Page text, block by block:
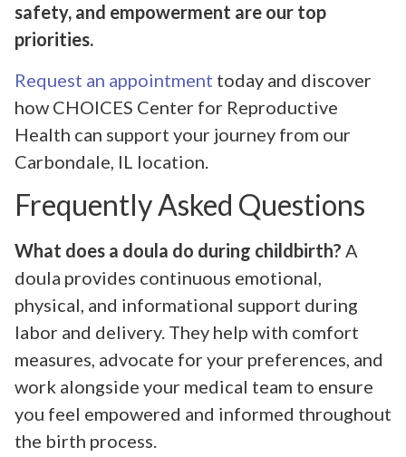
safety, and empowerment are our top
priorities.
Request an appointment today and discover
how CHOICES Center for Reproductive
Health can support your journey from our
Carbondale, IL location.
Frequently Asked Questions
What does a doula do during childbirth? A
doula provides continuous emotional,
physical, and informational support during
labor and delivery. They help with comfort
measures, advocate for your preferences, and
work alongside your medical team to ensure
you feel empowered and informed throughout
the birth process.